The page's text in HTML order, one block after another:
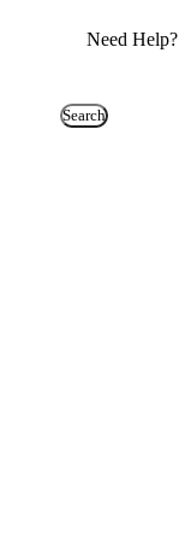
Need Help?
Search